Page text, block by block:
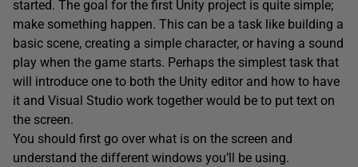
started. The goal for the first Unity project is quite simple;
make something happen. This can be a task like building a
basic scene, creating a simple character, or having a sound
play when the game starts. Perhaps the simplest task that
will introduce one to both the Unity editor and how to have
it and Visual Studio work together would be to put text on
the screen.
You should first go over what is on the screen and
understand the different windows you’ll be using.